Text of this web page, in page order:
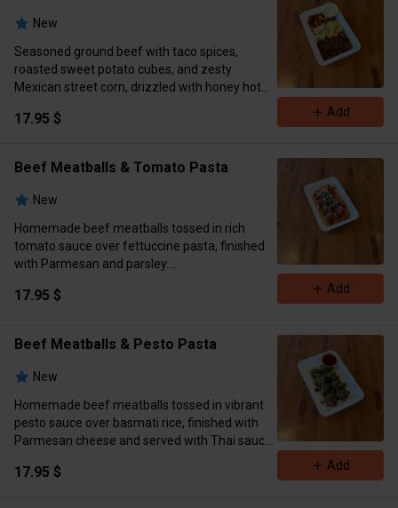
New
Seasoned ground beef with taco spices,
roasted sweet potato cubes, and zesty
Mexican street corn, drizzled with honey hot
the side.
17.95 $ Add
Beef Meatballs & Tomato Pasta
New
Homemade beef meatballs tossed in rich
tomato sauce over fettuccine pasta, finished
with Parmesan and parsley.
fat​​​​​​​​​​​​​​​​​​​​​​​​​​​
17.95 $ Add
Beef Meatballs & Pesto Pasta
New
Homemade beef meatballs tossed in vibrant
pesto sauce over basmati rice, finished with
Parmesan cheese and served with Thai sauce
Macros: 892 cal | 36g protein | 70g carbs | 52g
17.95 $ Add